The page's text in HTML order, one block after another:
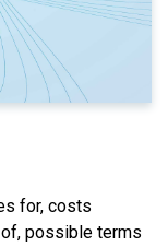
for, costs
possible terms